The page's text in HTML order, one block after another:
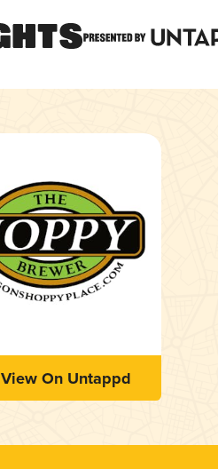
View On Untappd